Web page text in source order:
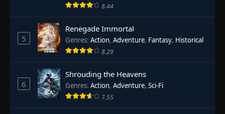
8.44
5
Renegade Immortal
Genres: Action, Adventure, Fantasy, Historical
8.29
6
Shrouding the Heavens
Genres: Action, Adventure, Sci-Fi
7.55